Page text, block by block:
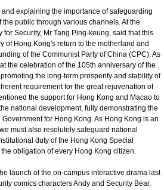
explaining the importance of safeguarding
public through various channels. At the
for Security, Mr Tang Ping-keung, said that this
of Hong Kong's return to the motherland and
of the Communist Party of China (CPC). As
the celebration of the 105th anniversary of the
the long-term prosperity and stability of
requirement for the great rejuvenation of
the support for Hong Kong and Macao to
national development, fully demonstrating the
for Hong Kong. As Hong Kong is an
must also resolutely safeguard national
duty of the Hong Kong Special
obligation of every Hong Kong citizen.
launch of the on-campus interactive drama last
comics characters Andy and Security Bear,